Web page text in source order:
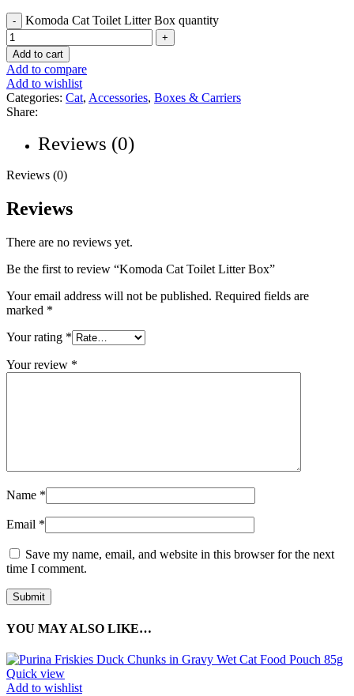
Komoda Cat Toilet Litter Box quantity
Add to cart
Add to compare
Add to wishlist
Categories: Cat, Accessories, Boxes & Carriers
Share:
Reviews (0)
Reviews (0)
Reviews
There are no reviews yet.
Be the first to review “Komoda Cat Toilet Litter Box”
Your email address will not be published. Required fields are
marked *
Your rating *
Your review *
Name *
Email *
Save my name, email, and website in this browser for the next
time I comment.
YOU MAY ALSO LIKE…
Quick view
Add to wishlist